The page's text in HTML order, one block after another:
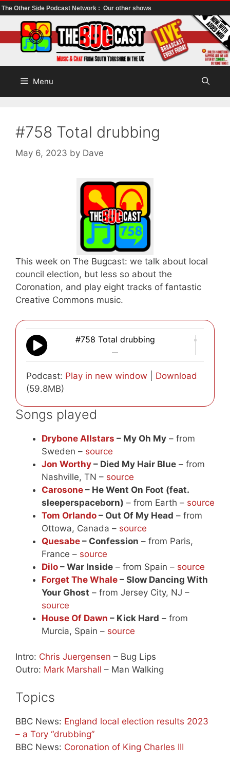
The Other Side Podcast Network : Our other shows
to
content
Menu
#758 Total drubbing
May 6, 2023 by Dave
This week on The Bugcast: we talk about local
council election, but less so about the
Coronation, and play eight tracks of fantastic
Creative Commons music.
#758 Total drubbing
—
Podcast: Play in new window
Download
(59.8MB)
Songs played
Drybone Allstars – My Oh My – from
Sweden – source
Jon Worthy – Died My Hair Blue – from
Nashville, TN – source
Carosone – He Went On Foot (feat.
sleeperspaceborn) – from Earth – source
Tom Orlando – Out Of My Head – from
Ottowa, Canada – source
Quesabe – Confession – from Paris,
France – source
Dilo – War Inside – from Spain – source
Forget The Whale – Slow Dancing With
Your Ghost – from Jersey City, NJ –
source
House Of Dawn – Kick Hard – from
Murcia, Spain – source
Intro: Chris Juergensen – Bug Lips
Outro: Mark Marshall – Man Walking
Topics
BBC News: England local election results 2023
– a Tory “drubbing”
BBC News: Coronation of King Charles III